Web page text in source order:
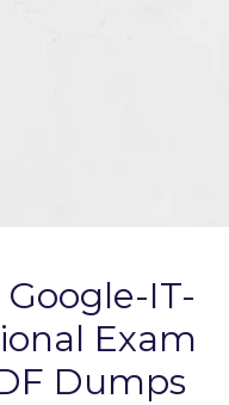
IT-
Exam
Dumps